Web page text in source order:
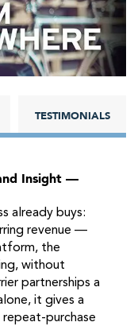
TESTIMONIALS
Insight —
already buys:
revenue —
the
without
partnerships a
it gives a
purchase